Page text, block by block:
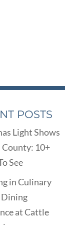
POSTS
Light Shows
County: 10+
See
in Culinary
Dining
at Cattle